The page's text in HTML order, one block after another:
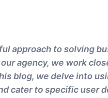
approach to solving
agency, we work
blog, we delve into
cater to specific user